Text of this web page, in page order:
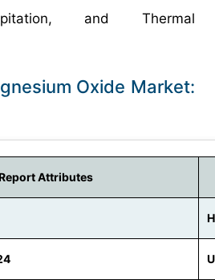
and Thermal
Oxide Market:
Report Attributes